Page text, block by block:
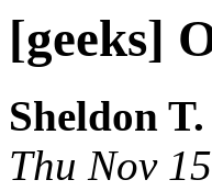
[geeks]
Sheldon
Thu Nov